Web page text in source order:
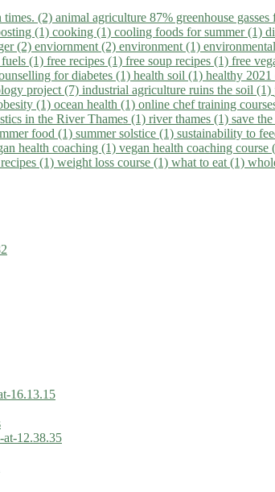
times. (2) animal agriculture 87% greenhouse
(1) cooking (1) cooling foods for summer (1)
(2) enviornment (2) environment (1)
(1) free recipes (1) free soup recipes (1) free
for diabetes (1) health soil (1) healthy 2021
project (7) industrial agriculture ruins the soil (1)
(1) ocean health (1) online chef training
in the River Thames (1) river thames (1) save
food (1) summer solstice (1) sustainability to
health coaching (1) vegan health coaching course
(1) weight loss course (1) what to eat (1)